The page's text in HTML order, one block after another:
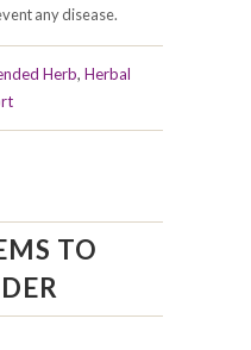
any disease.
Herb, Herbal
TO